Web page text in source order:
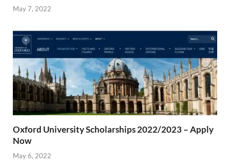
May 7, 2022
Oxford University Scholarships 2022/2023 – Apply
Now
May 6, 2022